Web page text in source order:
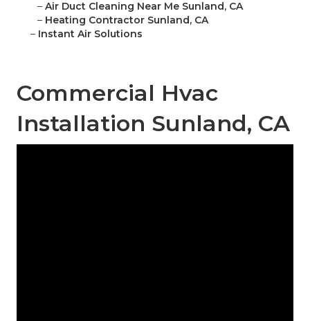
– Air Duct Cleaning Near Me Sunland, CA
– Heating Contractor Sunland, CA
– Instant Air Solutions
Commercial Hvac
Installation Sunland, CA